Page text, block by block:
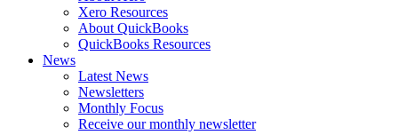
Xero Resources
About QuickBooks
QuickBooks Resources
News
Latest News
Newsletters
Monthly Focus
Receive our monthly newsletter